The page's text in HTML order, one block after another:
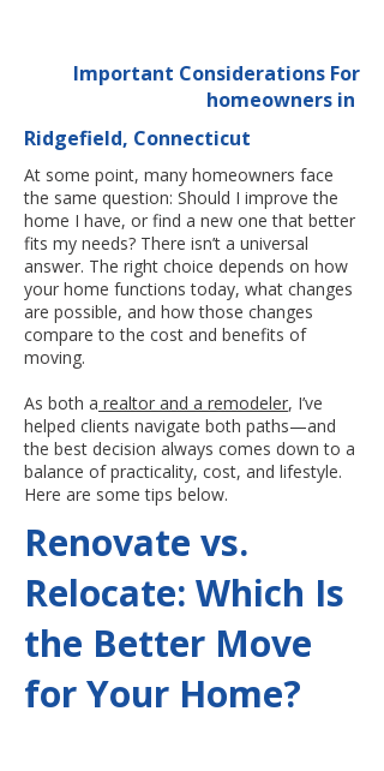
Important Considerations For
homeowners in
Ridgefield, Connecticut
At some point, many homeowners face
the same question: Should I improve the
home I have, or find a new one that better
fits my needs? There isn’t a universal
answer. The right choice depends on how
your home functions today, what changes
are possible, and how those changes
compare to the cost and benefits of
moving.
As both a realtor and a remodeler, I’ve
helped clients navigate both paths—and
the best decision always comes down to a
balance of practicality, cost, and lifestyle.
Here are some tips below.
Renovate vs.
Relocate: Which Is
the Better Move
for Your Home?